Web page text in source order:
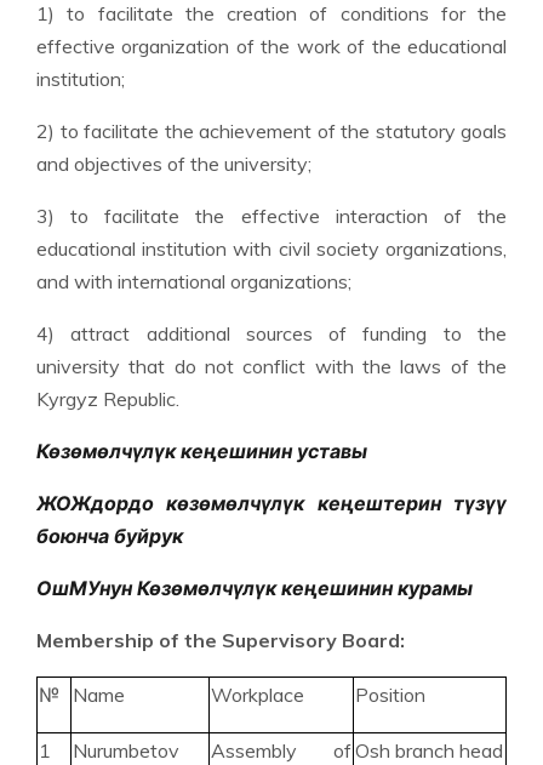
1) to facilitate the creation of conditions for the
effective organization of the work of the educational
institution;
2) to facilitate the achievement of the statutory goals
and objectives of the university;
3) to facilitate the effective interaction of the
educational institution with civil society organizations,
and with international organizations;
4) attract additional sources of funding to the
university that do not conflict with the laws of the
Kyrgyz Republic.
Көзөмөлчүлүк кеңешинин уставы
ЖОЖдордо көзөмөлчүлүк кеңештерин түзүү
боюнча буйрук
ОшМУнун Көзөмөлчүлүк кеңешинин курамы
Membership of the Supervisory Board:
№ Name Workplace Position
1
Nurumbetov
Assembly ofOsh branch head